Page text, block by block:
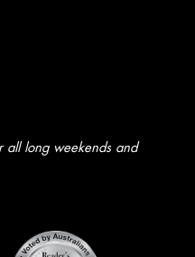
all long weekends and